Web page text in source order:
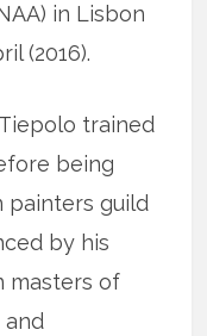
in Lisbon
(2016).
trained
being
painters guild
by his
masters of
and